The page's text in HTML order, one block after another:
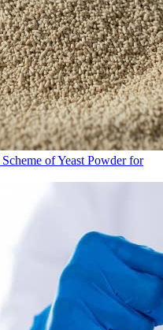
of Yeast Powder for